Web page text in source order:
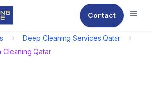
Contact
Deep Cleaning Services Qatar
Cleaning Qatar